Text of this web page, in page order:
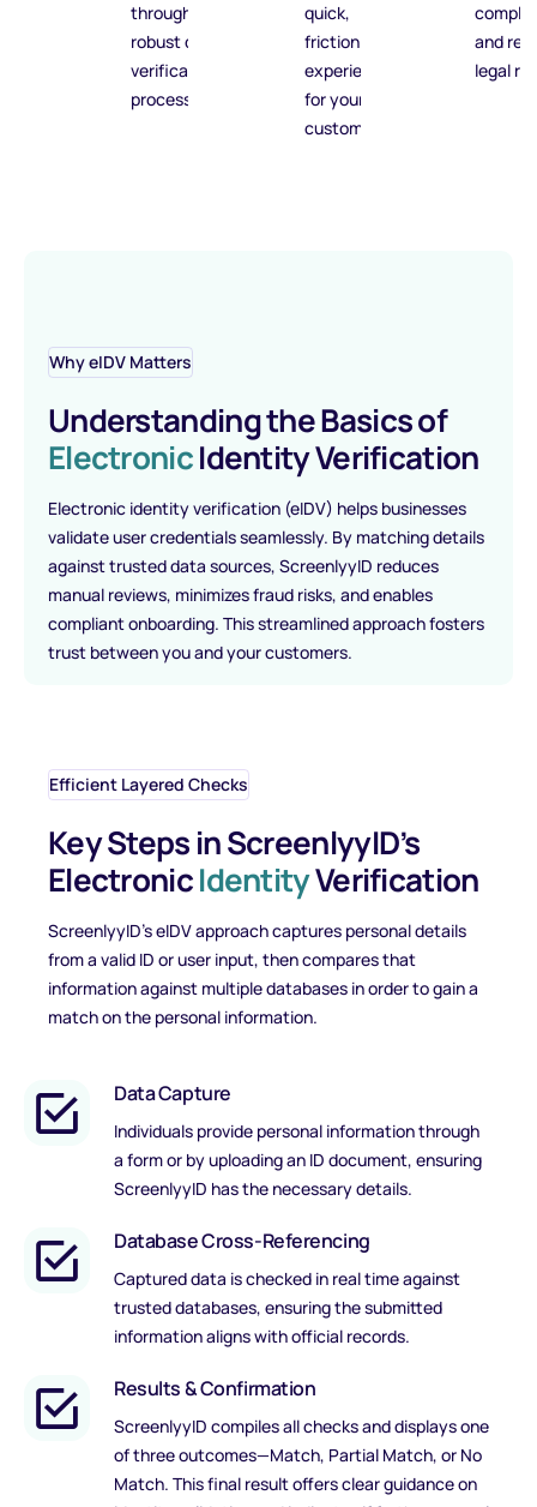
through
robust digital
verification
processes.
quick,
frictionless
experiences
for your
customers.
and
legal
Why eIDV Matters
Understanding the Basics of
ElectronicIdentity Verification
Electronic identity verification (eIDV) helps businesses
validate user credentials seamlessly. By matching details
against trusted data sources, ScreenlyyID reduces
manual reviews, minimizes fraud risks, and enables
compliant onboarding. This streamlined approach fosters
trust between you and your customers.
Efficient Layered Checks
Key Steps in ScreenlyyID’s
ElectronicIdentityVerification
ScreenlyyID’s eIDV approach captures personal details
from a valid ID or user input, then compares that
information against multiple databases in order to gain a
match on the personal information.
Data Capture
Individuals provide personal information through
a form or by uploading an ID document, ensuring
ScreenlyyID has the necessary details.
Database Cross-Referencing
Captured data is checked in real time against
trusted databases, ensuring the submitted
information aligns with official records.
Results & Confirmation
ScreenlyyID compiles all checks and displays one
of three outcomes—Match, Partial Match, or No
Match. This final result offers clear guidance on